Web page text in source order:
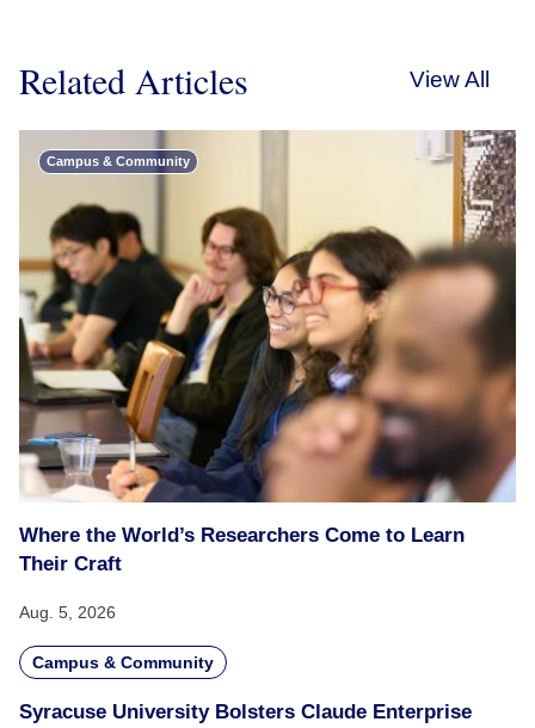
Related Articles View All
Campus & Community
Where the World’s Researchers Come to Learn
Their Craft
Aug. 5, 2026
Campus & Community
Syracuse University Bolsters Claude Enterprise